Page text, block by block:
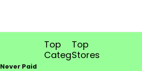
Never Paid
Top
Categories
Top
Stores